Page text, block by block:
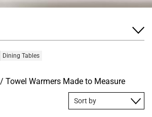
Dining Tables
/ Towel Warmers Made to Measure